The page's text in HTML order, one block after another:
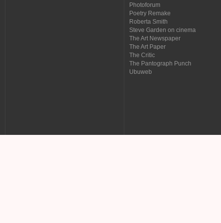
Photoforum
Poetry Remake
Roberta Smith
Steve Garden on cinema
The Art Newspaper
The Art Paper
The Critic
The Pantograph Punch
Ubuweb